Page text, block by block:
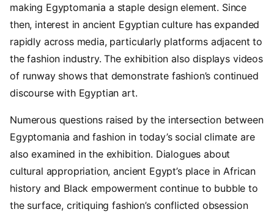
making Egyptomania a staple design element. Since
then, interest in ancient Egyptian culture has expanded
rapidly across media, particularly platforms adjacent to
the fashion industry. The exhibition also displays videos
of runway shows that demonstrate fashion’s continued
discourse with Egyptian art.
Numerous questions raised by the intersection between
Egyptomania and fashion in today’s social climate are
also examined in the exhibition. Dialogues about
cultural appropriation, ancient Egypt’s place in African
history and Black empowerment continue to bubble to
the surface, critiquing fashion’s conflicted obsession